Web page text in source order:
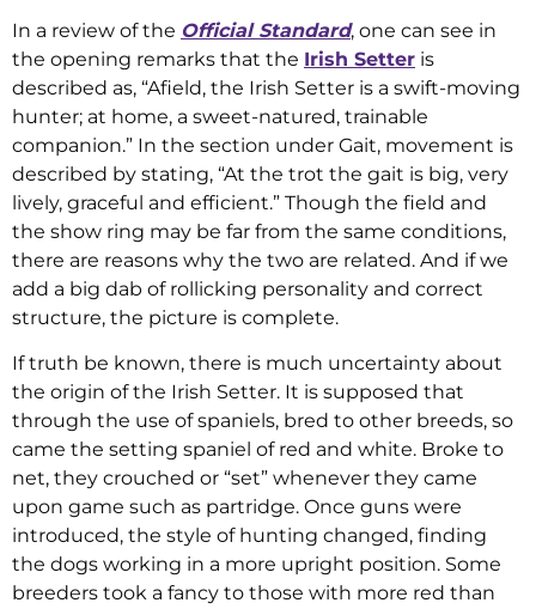
In a review of the Official Standard, one can see in
the opening remarks that the Irish Setter is
described as, “Afield, the Irish Setter is a swift-moving
hunter; at home, a sweet-natured, trainable
companion.” In the section under Gait, movement is
described by stating, “At the trot the gait is big, very
lively, graceful and efficient.” Though the field and
the show ring may be far from the same conditions,
there are reasons why the two are related. And if we
add a big dab of rollicking personality and correct
structure, the picture is complete.
If truth be known, there is much uncertainty about
the origin of the Irish Setter. It is supposed that
through the use of spaniels, bred to other breeds, so
came the setting spaniel of red and white. Broke to
net, they crouched or “set” whenever they came
upon game such as partridge. Once guns were
introduced, the style of hunting changed, finding
the dogs working in a more upright position. Some
breeders took a fancy to those with more red than